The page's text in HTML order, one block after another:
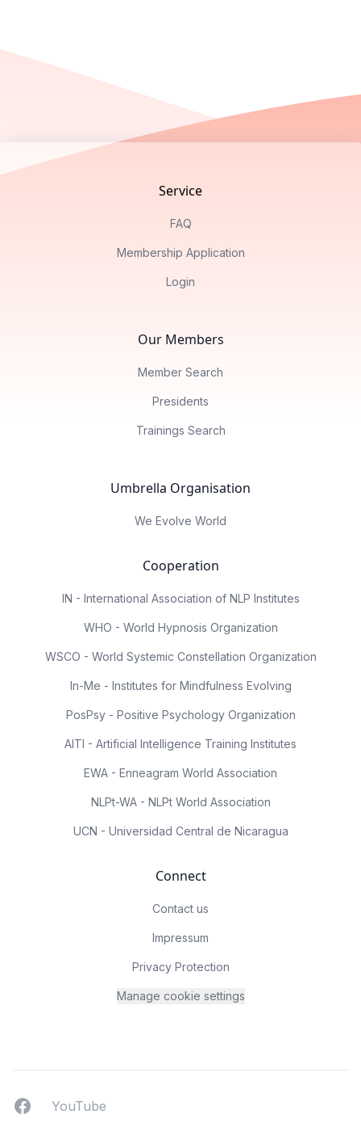
Service
FAQ
Membership Application
Login
Our Members
Member Search
Presidents
Trainings Search
Umbrella Organisation
We Evolve World
Cooperation
IN - International Association of NLP Institutes
WHO - World Hypnosis Organization
WSCO - World Systemic Constellation Organization
In-Me - Institutes for Mindfulness Evolving
PosPsy - Positive Psychology Organization
AITI - Artificial Intelligence Training Institutes
EWA - Enneagram World Association
NLPt-WA - NLPt World Association
UCN - Universidad Central de Nicaragua
Connect
Contact us
Impressum
Privacy Protection
Manage cookie settings
FacebookYouTUbe
YouTube